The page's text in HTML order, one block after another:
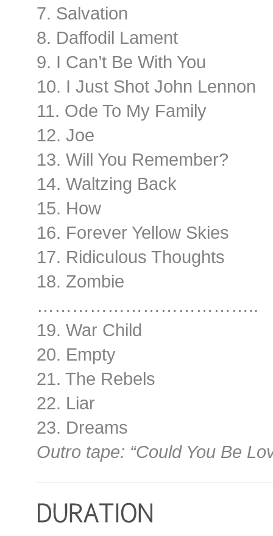
7. Salvation
8. Daffodil Lament
9. I Can’t Be With You
10. I Just Shot John Lennon
11. Ode To My Family
12. Joe
13. Will You Remember?
14. Waltzing Back
15. How
16. Forever Yellow Skies
17. Ridiculous Thoughts
18. Zombie
………………………………..
19. War Child
20. Empty
21. The Rebels
22. Liar
23. Dreams
Outro tape: “Could You Be